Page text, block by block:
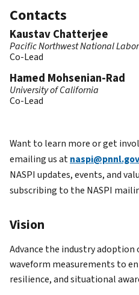
Contacts
Kaustav Chatterjee
Pacific Northwest National
Co-Lead
Hamed Mohsenian-Rad
University of California
Co-Lead
Want to learn more or get
emailing us atnaspi@pnnl.gov
NASPI updates, events, and
subscribing to the NASPI
Vision
Advance the industry
waveform measurements to
resilience, and situational